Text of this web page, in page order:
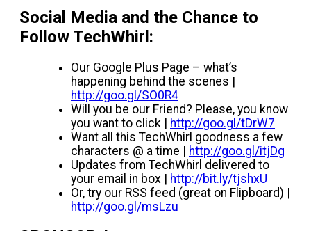
Social Media and the Chance to
Follow TechWhirl:
Our Google Plus Page – what’s
happening behind the scenes |
http://goo.gl/SO0R4
Will you be our Friend? Please, you know
you want to click | http://goo.gl/tDrW7
Want all this TechWhirl goodness a few
characters @ a time | http://goo.gl/itjDg
Updates from TechWhirl delivered to
your email in box | http://bit.ly/tjshxU
Or, try our RSS feed (great on Flipboard) |
http://goo.gl/msLzu